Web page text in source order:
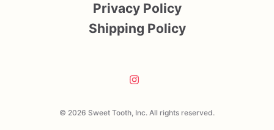
© 2026 Sweet Tooth, Inc. All rights reserved.
Privacy Policy
Shipping Policy